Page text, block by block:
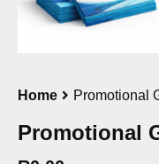
Home Promotional
Promotional